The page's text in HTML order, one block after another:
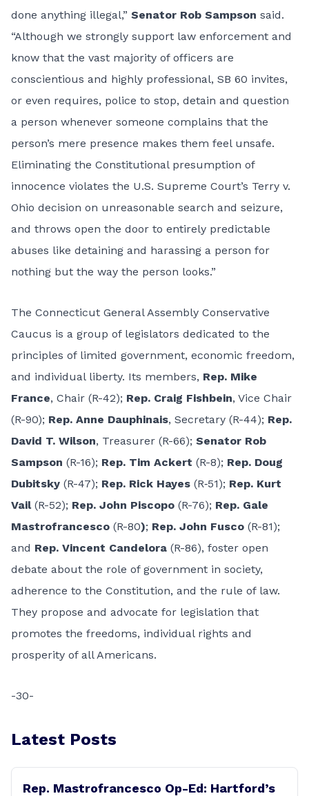
done anything illegal,” Senator Rob Sampson said.
“Although we strongly support law enforcement and
know that the vast majority of officers are
conscientious and highly professional, SB 60 invites,
or even requires, police to stop, detain and question
a person whenever someone complains that the
person’s mere presence makes them feel unsafe.
Eliminating the Constitutional presumption of
innocence violates the U.S. Supreme Court’s Terry v.
Ohio decision on unreasonable search and seizure,
and throws open the door to entirely predictable
abuses like detaining and harassing a person for
nothing but the way the person looks.”
The Connecticut General Assembly Conservative
Caucus is a group of legislators dedicated to the
principles of limited government, economic freedom,
and individual liberty. Its members, Rep. Mike
France, Chair (R-42); Rep. Craig Fishbein, Vice Chair
(R-90); Rep. Anne Dauphinais, Secretary (R-44); Rep.
David T. Wilson, Treasurer (R-66); Senator Rob
Sampson (R-16); Rep. Tim Ackert (R-8); Rep. Doug
Dubitsky (R-47); Rep. Rick Hayes (R‑51); Rep. Kurt
Vail (R-52); Rep. John Piscopo (R-76); Rep. Gale
Mastrofrancesco (R-80); Rep. John Fusco (R-81);
and Rep. Vincent Candelora (R-86), foster open
debate about the role of government in society,
adherence to the Constitution, and the rule of law.
They propose and advocate for legislation that
promotes the freedoms, individual rights and
prosperity of all Americans.
-30-
Latest Posts
Rep. Mastrofrancesco Op-Ed: Hartford’s